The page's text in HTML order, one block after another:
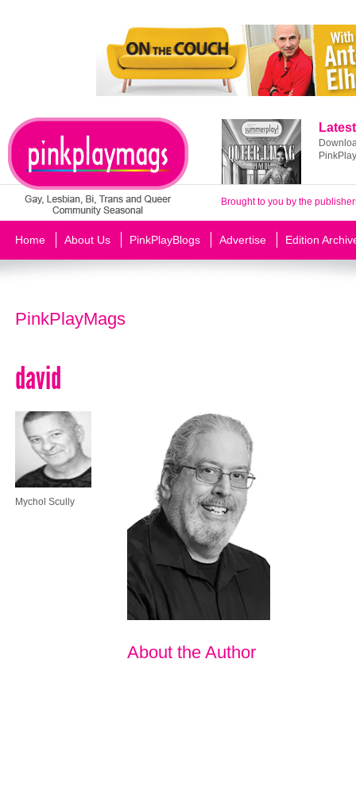
Brought to you by the
Home About Us PinkPlayBlogs Advertise Edition
PinkPlayMags
david
Mychol Scully
About the Author